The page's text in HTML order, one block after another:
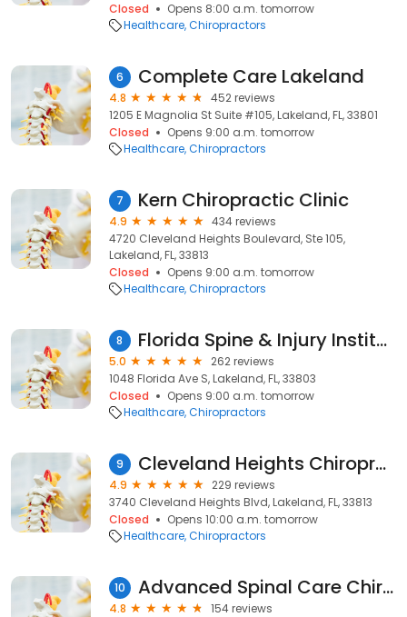
Closed
Opens 8:00 a.m. tomorrow
Healthcare Chiropractors
6 Complete Care Lakeland
4.8
452 reviews
1205 E Magnolia St Suite #105, Lakeland, FL, 33801
Closed
Opens 9:00 a.m. tomorrow
Healthcare Chiropractors
7 Kern Chiropractic Clinic
4.9
434 reviews
4720 Cleveland Heights Boulevard, Ste 105,
Lakeland, FL, 33813
Closed
Opens 9:00 a.m. tomorrow
Healthcare Chiropractors
8 Florida Spine & Injury Institute
5.0
262 reviews
1048 Florida Ave S, Lakeland, FL, 33803
Closed
Opens 9:00 a.m. tomorrow
Healthcare Chiropractors
9 Cleveland Heights Chiropractic Clinic
4.9
229 reviews
3740 Cleveland Heights Blvd, Lakeland, FL, 33813
Closed
Opens 10:00 a.m. tomorrow
Healthcare Chiropractors
10 Advanced Spinal Care Chiropractic & Rehab
4.8
154 reviews